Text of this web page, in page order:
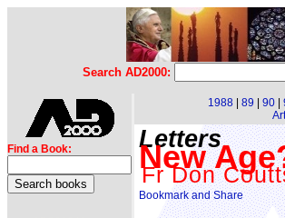
Search AD2000:
Find a Book:
1988 89 90
Letters
New
Fr Don